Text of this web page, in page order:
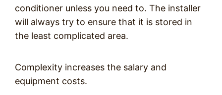
conditioner unless you need to. The installer
will always try to ensure that it is stored in
the least complicated area.
Complexity increases the salary and
equipment costs.